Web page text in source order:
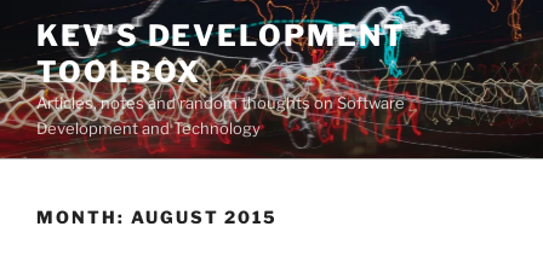
Skip
content
KEV'S DEVELOPMENT
TOOLBOX
Articles, notes and random thoughts on Software
Development and Technology
MONTH: AUGUST 2015